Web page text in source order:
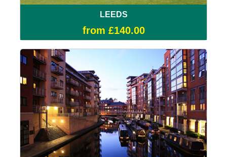
LEEDS
from £140.00